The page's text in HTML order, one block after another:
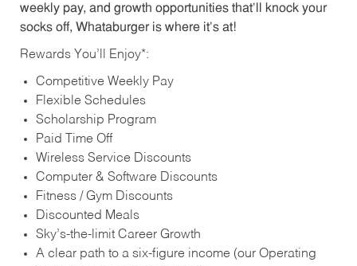
weekly pay, and growth opportunities that’ll knock your
socks off, Whataburger is where it’s at!
Rewards You’ll Enjoy*:
Competitive Weekly Pay
Flexible Schedules
Scholarship Program
Paid Time Off
Wireless Service Discounts
Computer & Software Discounts
Fitness / Gym Discounts
Discounted Meals
Sky’s-the-limit Career Growth
A clear path to a six-figure income (our Operating